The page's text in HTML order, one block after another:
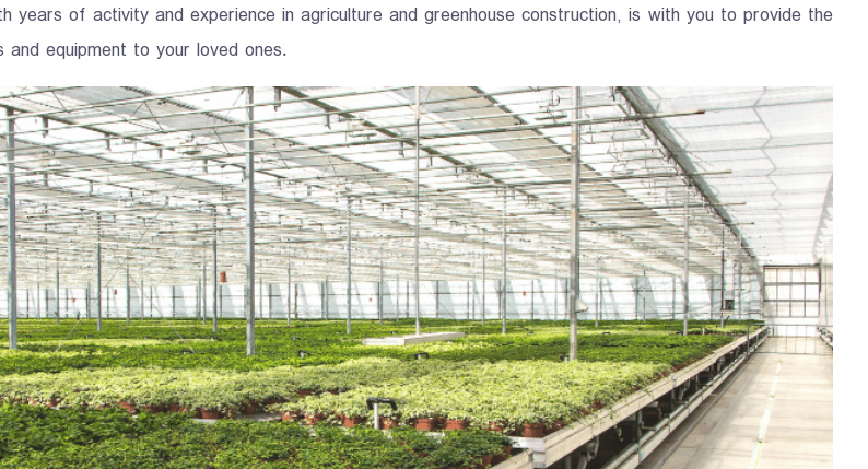
years of activity and experience in agriculture and greenhouse construction, is with you to provide the
and equipment to your loved ones.